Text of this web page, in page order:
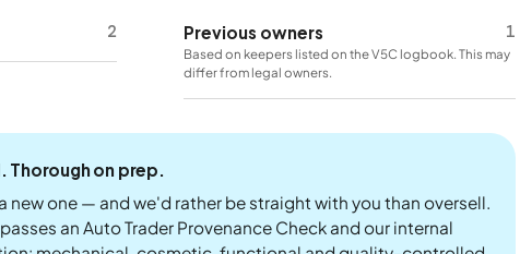
2 Previous owners 1
Based on keepers listed on the V5C logbook. This may
differ from legal owners.
Thorough on prep.
new one — and we'd rather be straight with you than oversell.
an Auto Trader Provenance Check and our internal